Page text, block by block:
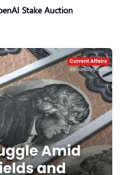
Stake Auction